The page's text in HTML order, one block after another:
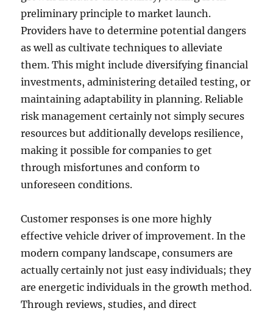
preliminary principle to market launch.
Providers have to determine potential dangers
as well as cultivate techniques to alleviate
them. This might include diversifying financial
investments, administering detailed testing, or
maintaining adaptability in planning. Reliable
risk management certainly not simply secures
resources but additionally develops resilience,
making it possible for companies to get
through misfortunes and conform to
unforeseen conditions.
Customer responses is one more highly
effective vehicle driver of improvement. In the
modern company landscape, consumers are
actually certainly not just easy individuals; they
are energetic individuals in the growth method.
Through reviews, studies, and direct